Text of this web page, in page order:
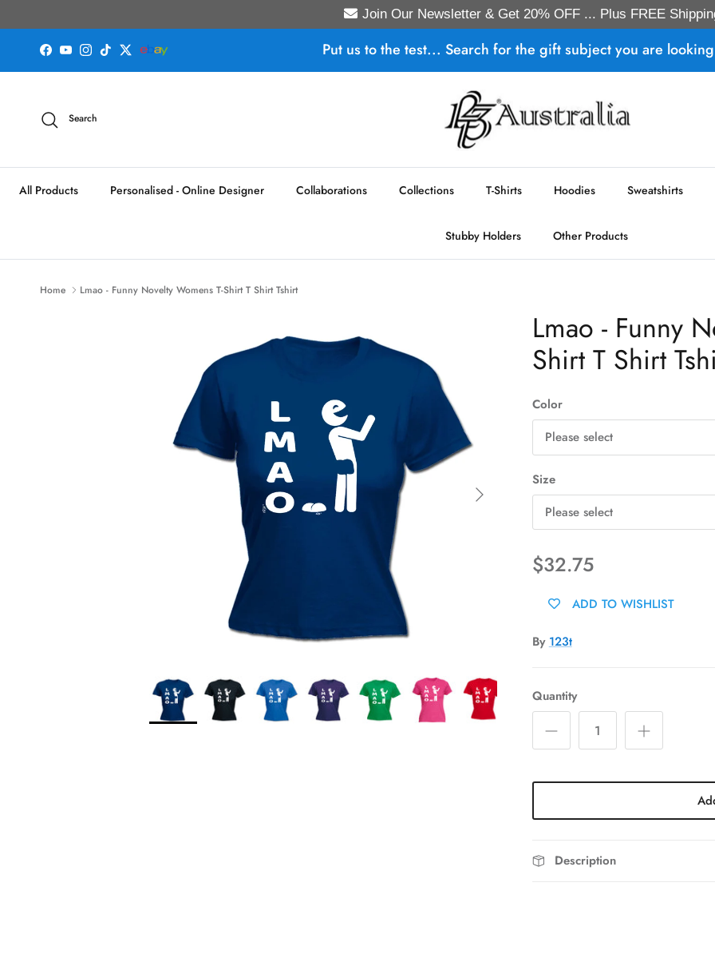
Join Our Newsletter & Get 20% OFF ... Plus FREE
Facebook
YouTubeInstagram
TikTokTwitter Put us to the test... Search for the gift subject you are
Search
All Products Personalised - Online Designer Collaborations Collections T-Shirts Hoodies Sweatshirts
Stubby Holders Other Products
Home Lmao - Funny Novelty Womens T-Shirt T Shirt Tshirt
Next
Lmao - Funny
Shirt T Shirt
Color
Please select
Size
Please select
$32.75
ADD TO WISHLIST
By 123t
Quantity
Description